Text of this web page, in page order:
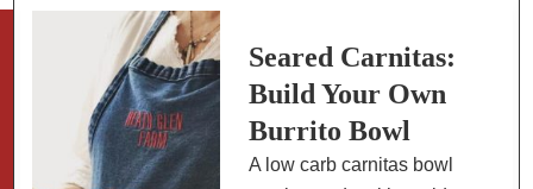
Stew:
Slow
Seared Carnitas:
Build Your Own
Burrito Bowl
A low carb carnitas bowl